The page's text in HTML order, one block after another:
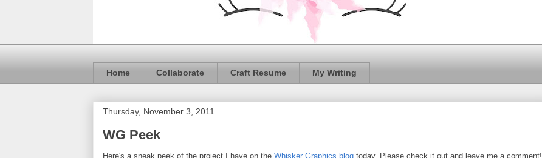
Home Collaborate Craft Resume My Writing
Thursday, November 3, 2011
WG Peek
Here's a sneak peek of the project I have on the Whisker Graphics blog today. Please check it out and leave me a comment!